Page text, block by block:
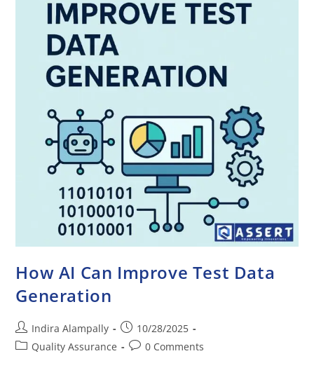
How AI Can Improve Test Data
Generation
Indira Alampally
10/28/2025
Quality Assurance
0 Comments